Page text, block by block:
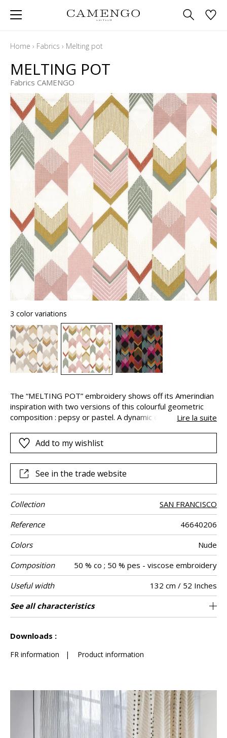
Home › Fabrics › Melting pot
MELTING POT
Fabrics CAMENGO
3 color variations
The “MELTING POT” embroidery shows off its Amerindian
inspiration with two versions of this colourful geometric
composition : pepsy or pastel. A dynamic energy
highlights, creating a beautiful and energetic impression of
movement.
Lire la suite
Add to my wishlist
See in the trade website
Collection
SAN FRANCISCO
Reference
46640206
Colors
Nude
Composition
50 % co ; 50 % pes - viscose embroidery
Useful width
132 cm / 52 Inches
Shrinkage
<3%
Match Straight match
Pattern
direction
Non-railroaded
Weight in g/m² 385
Performance
Accoustique
aw - 0.15
Use
Care
Country of
origin
India
Horizontal
repeat
66 cm / 26 Inches
Vertical repeat 31 cm / 12 Inches
Features
See all characteristics
Downloads :
FR information | Product information